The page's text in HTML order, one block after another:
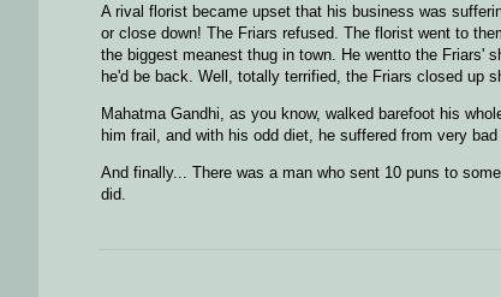
A rival florist became upset that his business was
or close down! The Friars refused. The florist went to
the biggest meanest thug in town. He wentto the Friars'
he'd be back. Well, totally terrified, the Friars closed up
Mahatma Gandhi, as you know, walked barefoot his
him frail, and with his odd diet, he suffered from very
And finally... There was a man who sent 10 puns to
did.